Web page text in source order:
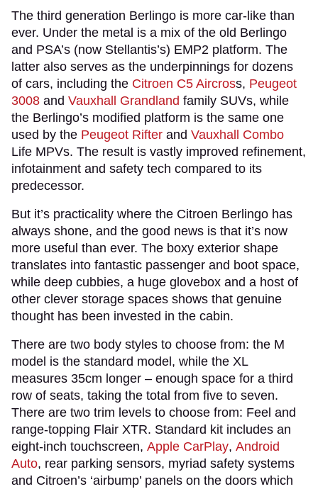
The third generation Berlingo is more car-like than
ever. Under the metal is a mix of the old Berlingo
and PSA’s (now Stellantis’s) EMP2 platform. The
latter also serves as the underpinnings for dozens
of cars, including the Citroen C5 Aircross, Peugeot
3008 and Vauxhall Grandland family SUVs, while
the Berlingo’s modified platform is the same one
used by the Peugeot Rifter and Vauxhall Combo
Life MPVs. The result is vastly improved refinement,
infotainment and safety tech compared to its
predecessor.
But it’s practicality where the Citroen Berlingo has
always shone, and the good news is that it’s now
more useful than ever. The boxy exterior shape
translates into fantastic passenger and boot space,
while deep cubbies, a huge glovebox and a host of
other clever storage spaces shows that genuine
thought has been invested in the cabin.
There are two body styles to choose from: the M
model is the standard model, while the XL
measures 35cm longer – enough space for a third
row of seats, taking the total from five to seven.
There are two trim levels to choose from: Feel and
range-topping Flair XTR. Standard kit includes an
eight-inch touchscreen, Apple CarPlay, Android
Auto, rear parking sensors, myriad safety systems
and Citroen’s ‘airbump’ panels on the doors which